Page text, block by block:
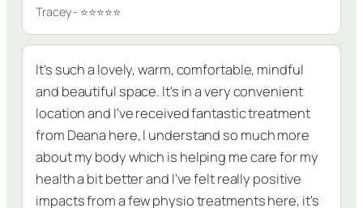
Tracey - ⭐⭐⭐⭐⭐
It's such a lovely, warm, comfortable, mindful
and beautiful space. It's in a very convenient
location and I've received fantastic treatment
from Deana here, I understand so much more
about my body which is helping me care for my
health a bit better and I've felt really positive
impacts from a few physio treatments here, it's